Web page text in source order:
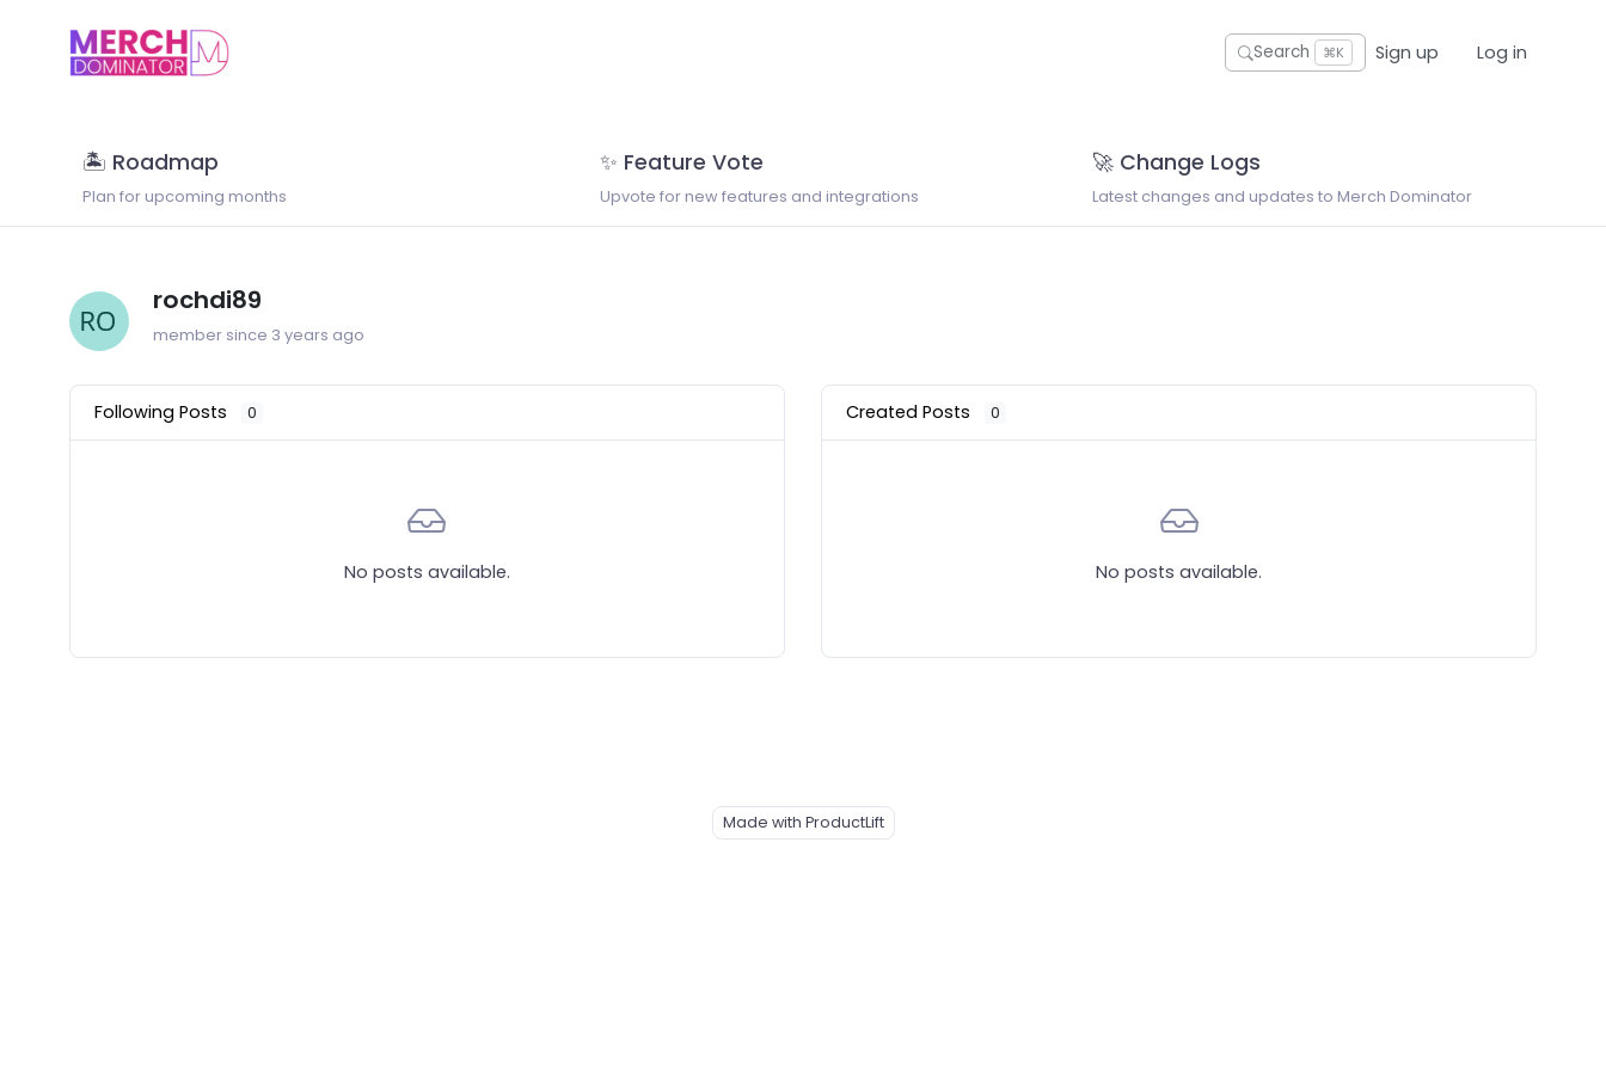
Search ⌘K Sign up Log in
🏝 Roadmap
Plan for upcoming months
✨ Feature Vote
Upvote for new features and integrations
🚀 Change Logs
Latest changes and updates to Merch Dominator
rochdi89
member since 3 years ago
Following Posts 0
No posts available.
Created Posts 0
No posts available.
Made with ProductLift